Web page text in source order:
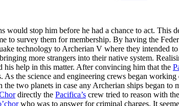
stop him before he had a chance to act. This
to survey them for membership. By having the
technology to Archerian V where they intended
more strangers into their native system.
his help in this matter. After convincing him that the
As the science and engineering crews began
two planets in case any Archerian ships began to
directly the Pacifica’s crew tried to reason with
who was to answer for criminal charges. It